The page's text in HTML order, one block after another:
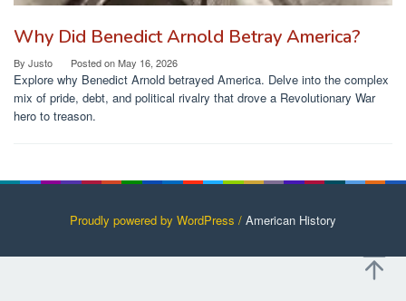
Why Did Benedict Arnold Betray America?
By Justo Posted onMay 16, 2026
Explore why Benedict Arnold betrayed America. Delve into the complex
mix of pride, debt, and political rivalry that drove a Revolutionary War
hero to treason.
Proudly powered by WordPress / American History